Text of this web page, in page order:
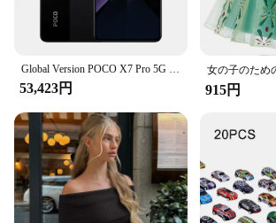
**For Vendors and Suppliers**
Whether you're a vendor or a
Scanproof Card is an excellent
product offerings. It's a versatile
to a broad audience, from casual
it convenient for retailers to stock
the wholesale options ensure that
meet the demands of their customers.
Card is a product that stands out in
offering a unique blend of security
friendliness.
Global Version POCO X7 Pro 5G Dimensity 8400-Ultra 256GB 512GB Smartphone 6000mAh Battery 90W HyperCharge 50MP Main Camera NFC
53,423円 915円